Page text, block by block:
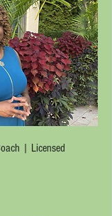
| Licensed